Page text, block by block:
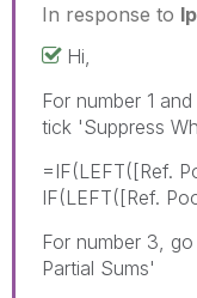
In response to
Hi,
For number 1
tick 'Suppress
=IF(LEFT([Ref.
IF(LEFT([Ref.
For number 3,
Partial Sums'